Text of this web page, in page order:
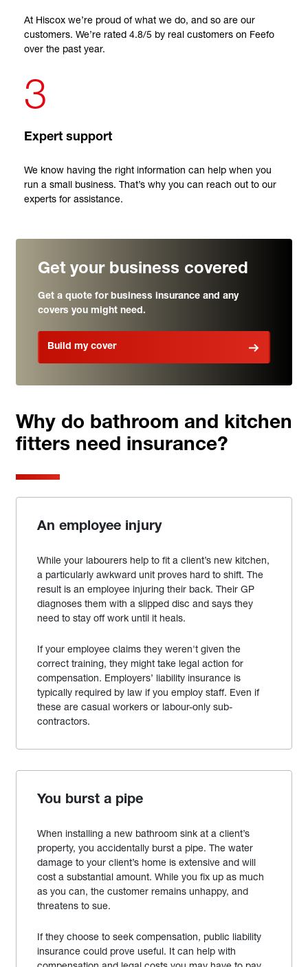
At Hiscox we’re proud of what we do, and so are our
customers. We’re rated 4.8/5 by real customers on Feefo
over the past year.
3
Expert support
We know having the right information can help when you
run a small business. That’s why you can reach out to our
experts for assistance.
Get your business covered
Get a quote for business insurance and any
covers you might need.
Build my cover
Why do bathroom and kitchen
fitters need insurance?
An employee injury
While your labourers help to fit a client’s new kitchen,
a particularly awkward unit proves hard to shift. The
result is an employee injuring their back. Their GP
diagnoses them with a slipped disc and says they
need to stay off work until it heals.
If your employee claims they weren't given the
correct training, they might take legal action for
compensation. Employers’ liability insurance is
typically required by law if you employ staff. Even if
these are casual workers or labour-only sub-
contractors.
You burst a pipe
When installing a new bathroom sink at a client’s
property, you accidentally burst a pipe. The water
damage to your client’s home is extensive and will
cost a substantial amount. While you fix up as much
as you can, the customer remains unhappy, and
threatens to sue.
If they choose to seek compensation, public liability
insurance could prove useful. It can help with